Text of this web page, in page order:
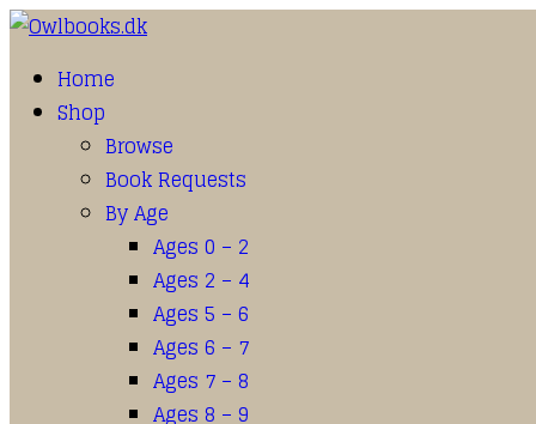
Home
Shop
Browse
Book Requests
By Age
Ages 0 – 2
Ages 2 – 4
Ages 5 – 6
Ages 6 – 7
Ages 7 – 8
Ages 8 – 9